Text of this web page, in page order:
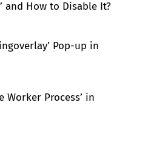
and How to Disable It?
Pop-up in
Worker Process’ in